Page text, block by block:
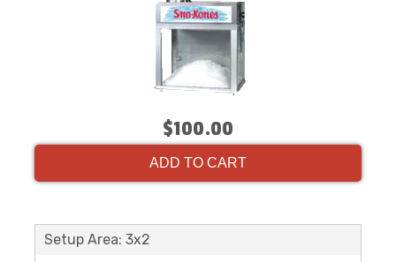
$100.00
ADD TO CART
Setup Area: 3x2